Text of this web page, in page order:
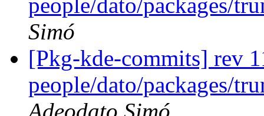
people/dato/packages/
Simó
[Pkg-kde-commits] rev
people/dato/packages/